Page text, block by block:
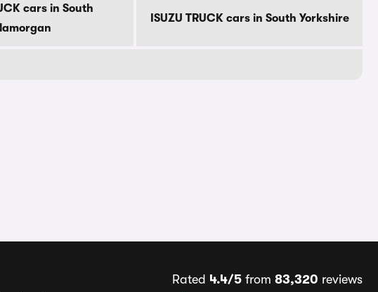
cars in South
ISUZU TRUCK cars in South Yorkshire
Rated 4.4/5 from 83,320 reviews